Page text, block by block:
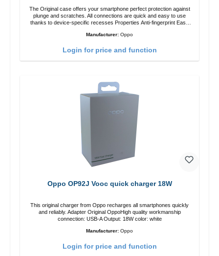
The Original case offers your smartphone perfect protection against
plunge and scratches. All connections are quick and easy to use
thanks to device-specific recesses Properties Anti-fingerprint Easy
the hand 100% custom-fit color: transparent
Manufacturer: Oppo
Login for price and function
Oppo OP92J Vooc quick charger 18W
This original charger from Oppo recharges all smartphones quickly
and reliably. Adapter Original OppoHigh quality workmanship
connection: USB-A Output: 18W color: white
Manufacturer: Oppo
Login for price and function